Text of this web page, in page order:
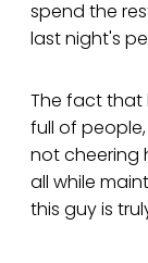
spend the
last night's
The fact that
full of
not cheering
all while
this guy is